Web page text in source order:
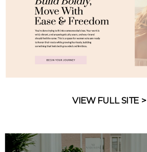
VIEW FULL SITE >